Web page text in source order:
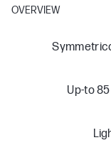
OVERVIEW
Up-to